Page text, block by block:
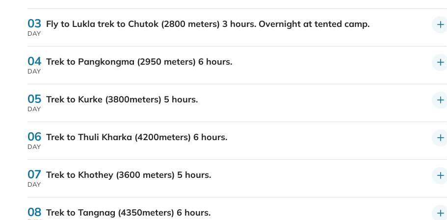
03
DAY
Fly to Lukla trek to Chutok (2800 meters) 3 hours. Overnight at tented camp.
04
DAY
Trek to Pangkongma (2950 meters) 6 hours.
05
DAY
Trek to Kurke (3800meters) 5 hours.
06
DAY
Trek to Thuli Kharka (4200meters) 6 hours.
07
DAY
Trek to Khothey (3600 meters) 5 hours.
08 Trek to Tangnag (4350meters) 6 hours.